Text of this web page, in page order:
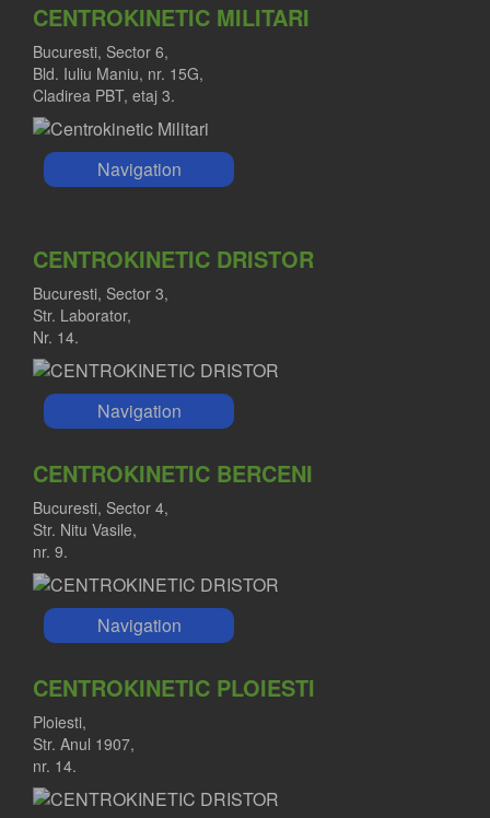
Orthopedist
CENTROKINETIC MILITARI
Bucuresti, Sector 6,
Bld. Iuliu Maniu, nr. 15G,
Cladirea PBT, etaj 3.
Navigation
CENTROKINETIC DRISTOR
Bucuresti, Sector 3,
Str. Laborator,
Nr. 14.
Navigation
CENTROKINETIC BERCENI
Bucuresti, Sector 4,
Str. Nitu Vasile,
nr. 9.
Navigation
CENTROKINETIC PLOIESTI
Ploiesti,
Str. Anul 1907,
nr. 14.